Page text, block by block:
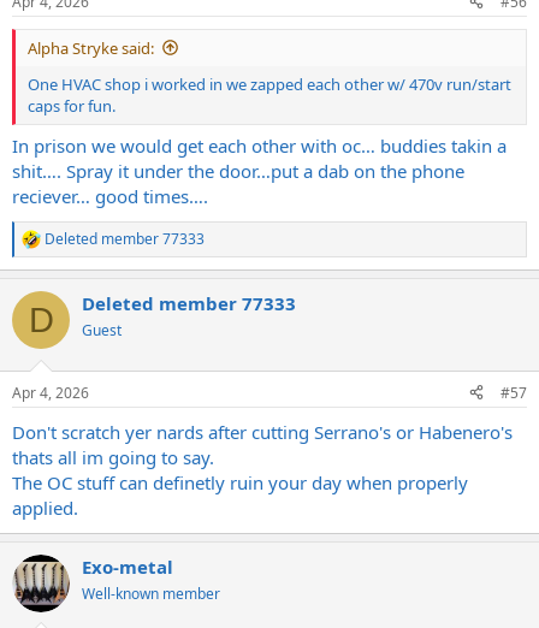
s
:
Alpha Stryke said:
One HVAC shop i worked in we zapped each other w/ 470v run/start
caps for fun.
In prison we would get each other with oc… buddies takin a
shit…. Spray it under the door…put a dab on the phone
reciever… good times….
R
e
c
i
s
Deleted member 77333
D Deleted member 77333
Guest
Apr 4, 2026 #57
Don't scratch yer nards after cutting Serrano's or Habenero's
thats all im going to say.
The OC stuff can definetly ruin your day when properly
applied.
Exo-metal
Well-known member